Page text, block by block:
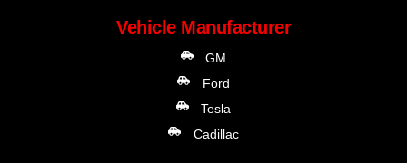
Vehicle Manufacturer
GM
Ford
Tesla
Cadillac